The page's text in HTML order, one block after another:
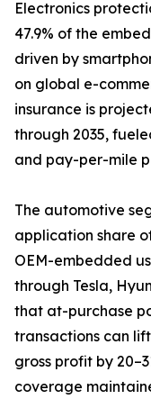
Electronics
47.9% of the
driven by
on global e-
insurance is
through 2035,
and pay-per-mile
The automotive
application share
OEM-embedded
through Tesla,
that at-purchase
transactions can
gross profit by
coverage